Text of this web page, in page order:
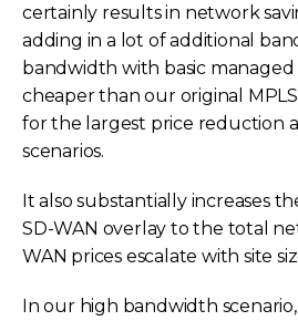
certainly results in network
adding in a lot of additional
bandwidth with basic managed
cheaper than our original
for the largest price reduction
scenarios.
It also substantially increases
SD-WAN overlay to the total
WAN prices escalate with site
In our high bandwidth